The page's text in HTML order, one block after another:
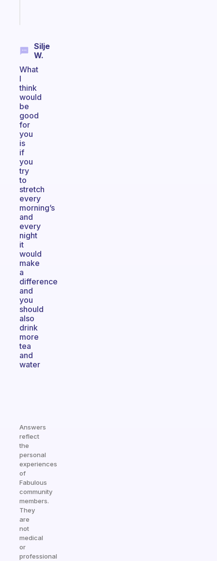
Silje
W.
What
I
think
would
be
good
for
you
is
if
you
try
to
stretch
every
morning’s
and
every
night
it
would
make
a
difference
and
you
should
also
drink
more
tea
and
water
Answers
reflect
the
personal
experiences
of
Fabulous
community
members.
They
are
not
medical
or
professional